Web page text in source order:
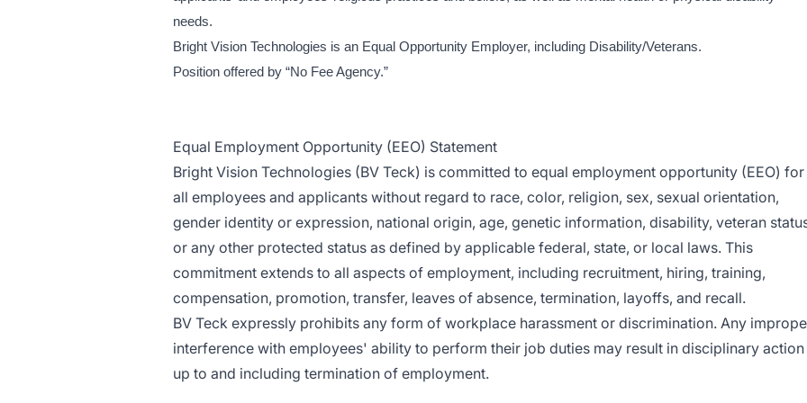
needs.
Bright Vision Technologies is an Equal Opportunity Employer, including Disability/Veterans.
Position offered by “No Fee Agency.”
Equal Employment Opportunity (EEO) Statement
Bright Vision Technologies (BV Teck) is committed to equal employment opportunity (EEO) for
all employees and applicants without regard to race, color, religion, sex, sexual orientation,
gender identity or expression, national origin, age, genetic information, disability, veteran
or any other protected status as defined by applicable federal, state, or local laws. This
commitment extends to all aspects of employment, including recruitment, hiring, training,
compensation, promotion, transfer, leaves of absence, termination, layoffs, and recall.
BV Teck expressly prohibits any form of workplace harassment or discrimination. Any
interference with employees' ability to perform their job duties may result in disciplinary action
up to and including termination of employment.